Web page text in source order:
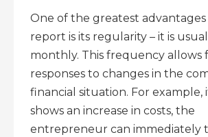
One of the greatest
report is its regularity – it is
monthly. This frequency allows
responses to changes in the
financial situation. For
shows an increase in costs, the
entrepreneur can immediately